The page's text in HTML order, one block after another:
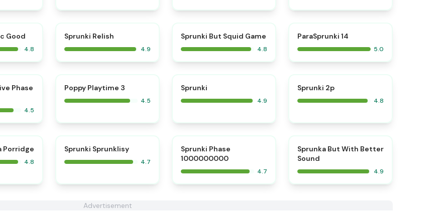
Good
4.8
Sprunki Relish
4.9
⭐
Sprunki But Squid Game
4.8
ParaSprunki 14
5.0
⭐
Phase
4.5
Poppy Playtime 3
4.5
Sprunki
4.9
Sprunki 2p
4.8
⭐
Porridge
4.8
Sprunki Sprunklisy
4.7
Sprunki Phase
1000000000
4.7
⭐
​Sprunka But With Better
Sound
4.9
Advertisement